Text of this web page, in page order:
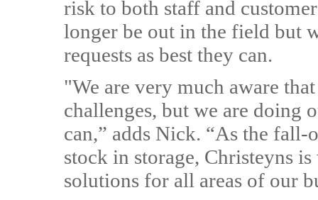
risk to both staff and
longer be out in the field but
requests as best they can.
"We are very much aware
challenges, but we are doing
can,” adds Nick. “As the
stock in storage, Christeyns
solutions for all areas of our